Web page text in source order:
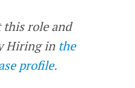
this role and
Hiring in the
profile.